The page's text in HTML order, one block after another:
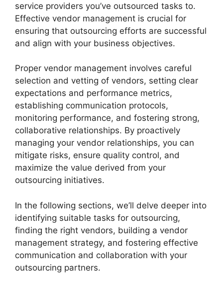
service providers you’ve outsourced tasks to.
Effective vendor management is crucial for
ensuring that outsourcing efforts are successful
and align with your business objectives.
Proper vendor management involves careful
selection and vetting of vendors, setting clear
expectations and performance metrics,
establishing communication protocols,
monitoring performance, and fostering strong,
collaborative relationships. By proactively
managing your vendor relationships, you can
mitigate risks, ensure quality control, and
maximize the value derived from your
outsourcing initiatives.
In the following sections, we’ll delve deeper into
identifying suitable tasks for outsourcing,
finding the right vendors, building a vendor
management strategy, and fostering effective
communication and collaboration with your
outsourcing partners.